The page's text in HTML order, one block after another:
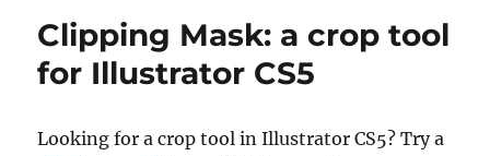
Clipping Mask: a crop tool
for Illustrator CS5
Looking for a crop tool in Illustrator CS5? Try a